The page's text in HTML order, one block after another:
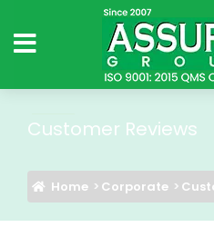
Customer Reviews
Home Corporate